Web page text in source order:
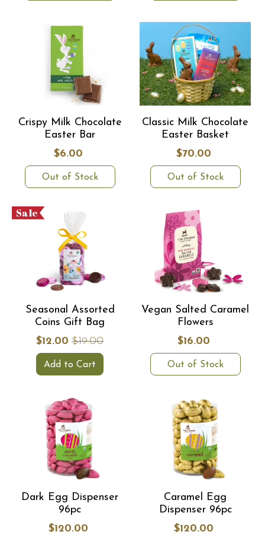
Crispy Milk Chocolate
Easter Bar
$6.00
Out of Stock
Classic Milk Chocolate
Easter Basket
$70.00
Out of Stock
Sale
Seasonal Assorted
Coins Gift Bag
$12.00 $19.00
Add to Cart
Vegan Salted Caramel
Flowers
$16.00
Out of Stock
Dark Egg Dispenser
96pc
$120.00
Caramel Egg
Dispenser 96pc
$120.00